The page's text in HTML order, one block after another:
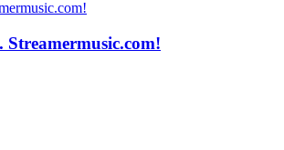
Streamermusic.com!